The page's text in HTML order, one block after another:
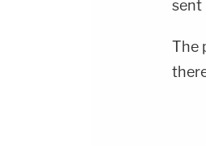
sent
The